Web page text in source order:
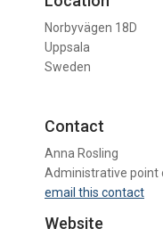
Norbyvägen 18D
Uppsala
Sweden
Contact
Anna Rosling
Administrative point
email this contact
Website